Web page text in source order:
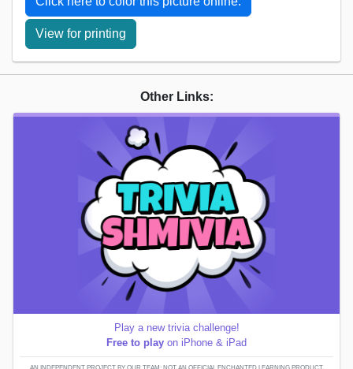
View for printing
Other Links:
Play a new trivia challenge!
Free to play on iPhone & iPad